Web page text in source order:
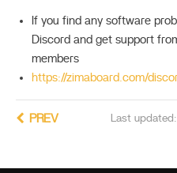
If you find any software
Discord and get support
members
https://zimaboard.com/
Last
PREV